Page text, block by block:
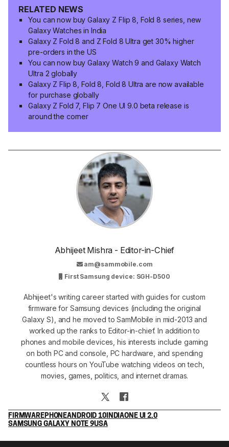
RELATED NEWS
You can now buy Galaxy Z Flip 8, Fold 8 series, new
Galaxy Watches in India
Galaxy Z Fold 8 and Z Fold 8 Ultra get 30% higher
pre-orders in the US
You can now buy Galaxy Watch 9 and Galaxy Watch
Ultra 2 globally
Galaxy Z Flip 8, Fold 8, Fold 8 Ultra are now available
for purchase globally
Galaxy Z Fold 7, Flip 7 One UI 9.0 beta release is
around the corner
Abhijeet Mishra - Editor-in-Chief
am@sammobile.com
First Samsung device: SGH-D500
Abhijeet's writing career started with guides for custom
firmware for Samsung devices (including the original
Galaxy S), and he moved to SamMobile in mid-2013 and
worked up the ranks to Editor-in-chief. In addition to
phones and mobile devices, his interests include gaming
on both PC and console, PC hardware, and spending
countless hours on YouTube watching videos on tech,
movies, games, politics, and internet dramas.
FIRMWAREPHONEANDROID 10INDIAONE UI 2.0
SAMSUNG GALAXY NOTE 9USA